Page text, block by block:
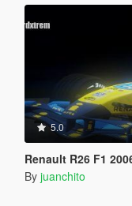
5.0
Renault R26 F1
By juanchito